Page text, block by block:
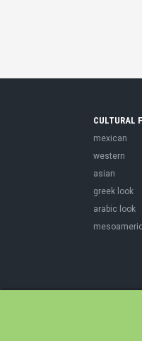
CULTURAL
mexican
western
asian
greek look
arabic look